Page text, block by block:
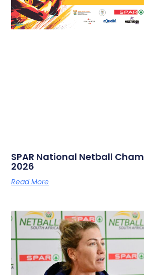
SPAR National Netball
2026
Read More